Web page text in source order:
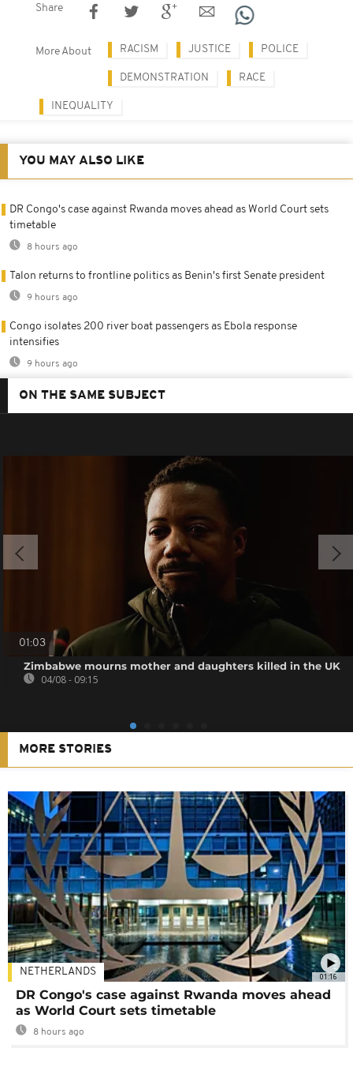
Share
More About RACISM JUSTICE POLICE
DEMONSTRATION RACE
INEQUALITY
YOU MAY ALSO LIKE
DR Congo's case against Rwanda moves ahead as World Court sets
timetable
8 hours ago
Talon returns to frontline politics as Benin's first Senate president
9 hours ago
Congo isolates 200 river boat passengers as Ebola response
intensifies
9 hours ago
ON THE SAME SUBJECT
01:03
Zimbabwe mourns mother and daughters killed in the UK
04/08 - 09:15
MORE STORIES
01:16
NETHERLANDS
DR Congo's case against Rwanda moves ahead
as World Court sets timetable
8 hours ago